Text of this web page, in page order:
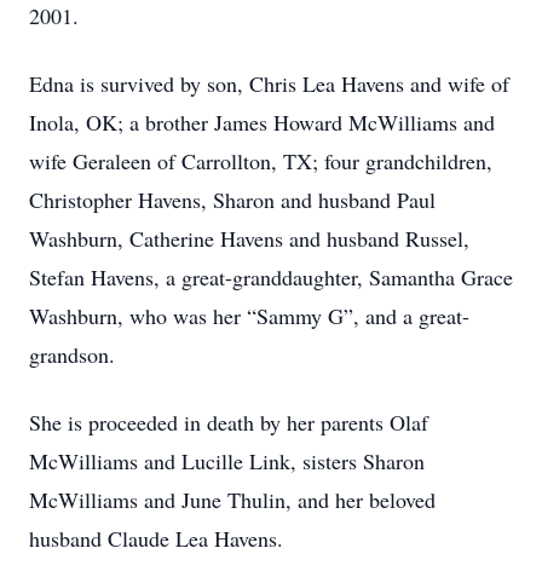
2001.
Edna is survived by son, Chris Lea Havens and wife of
Inola, OK; a brother James Howard McWilliams and
wife Geraleen of Carrollton, TX; four grandchildren,
Christopher Havens, Sharon and husband Paul
Washburn, Catherine Havens and husband Russel,
Stefan Havens, a great-granddaughter, Samantha Grace
Washburn, who was her “Sammy G”, and a great-
grandson.
She is proceeded in death by her parents Olaf
McWilliams and Lucille Link, sisters Sharon
McWilliams and June Thulin, and her beloved
husband Claude Lea Havens.